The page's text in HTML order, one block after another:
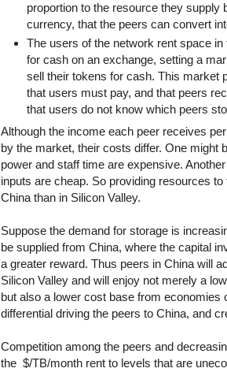
proportion to the resource they
currency, that the peers can convert
The users of the network rent space
for cash on an exchange, setting a
sell their tokens for cash. This market
that users must pay, and that peers
that users do not know which peers
Although the income each peer receives
by the market, their costs differ. One might
power and staff time are expensive.
inputs are cheap. So providing resources
China than in Silicon Valley.
Suppose the demand for storage is
be supplied from China, where the capital
a greater reward. Thus peers in China will
Silicon Valley and will enjoy not merely a
but also a lower cost base from
differential driving the peers to China, and
Competition among the peers and
the $/TB/month rent to levels that are